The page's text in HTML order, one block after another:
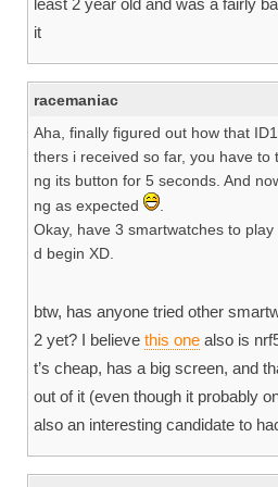
least 2 year old and was a fairly
it
racemaniac
Aha, finally figured out how that
thers i received so far, you have to
ng its button for 5 seconds. And
ng as expected
Okay, have 3 smartwatches to
d begin XD.
btw, has anyone tried other
2 yet? I believe this one also is
t’s cheap, has a big screen, and
out of it (even though it probably
also an interesting candidate to